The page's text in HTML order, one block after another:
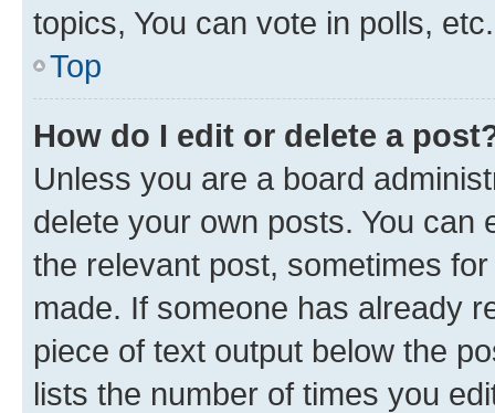
topics, You can vote in polls, etc.
Top
How do I edit or delete a
Unless you are a board
delete your own posts. You can
the relevant post, sometimes
made. If someone has already
piece of text output below the
lists the number of times you